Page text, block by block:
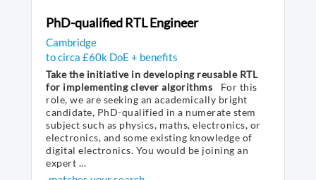
PhD-qualified RTL Engineer
Cambridge
to circa £60k DoE + benefits
Take the initiative in developing reusable RTL
for implementing clever algorithms
For this
role, we are seeking an academically bright
candidate, PhD-qualified in a numerate stem
subject such as physics, maths, electronics, or
electronics, and some existing knowledge of
digital electronics. You would be joining an
expert ...